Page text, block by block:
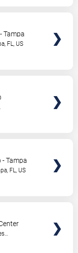
Tampa
, FL, US
- Tampa
, FL, US